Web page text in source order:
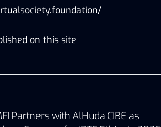
on this site
Partners with AlHuda CIBE as